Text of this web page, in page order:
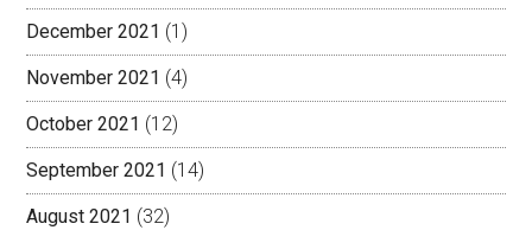
December 2021 (1)
November 2021 (4)
October 2021 (12)
September 2021 (14)
August 2021 (32)